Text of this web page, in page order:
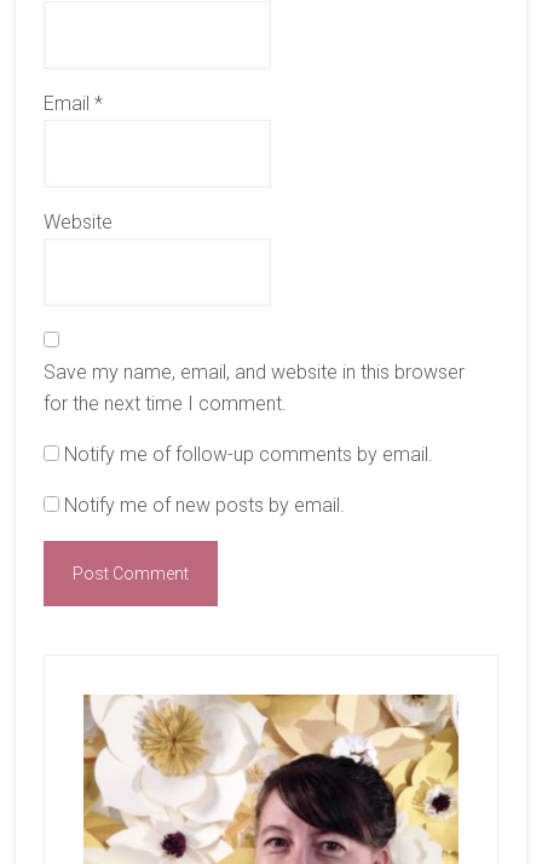
Email *
Website
Save my name, email, and website in this browser
for the next time I comment.
Notify me of follow-up comments by email.
Notify me of new posts by email.
Sidebar